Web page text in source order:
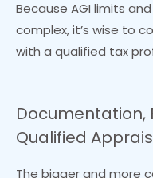
Because AGI limits
complex, it’s wise to
with a qualified tax
Documentation,
Qualified
The bigger and more